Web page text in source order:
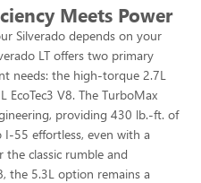
Meets Power
Silverado depends on your
LT offers two primary
needs: the high-torque 2.7L
EcoTec3 V8. The TurboMax
providing 430 lb.-ft. of
55 effortless, even with a
the classic rumble and
the 5.3L option remains a